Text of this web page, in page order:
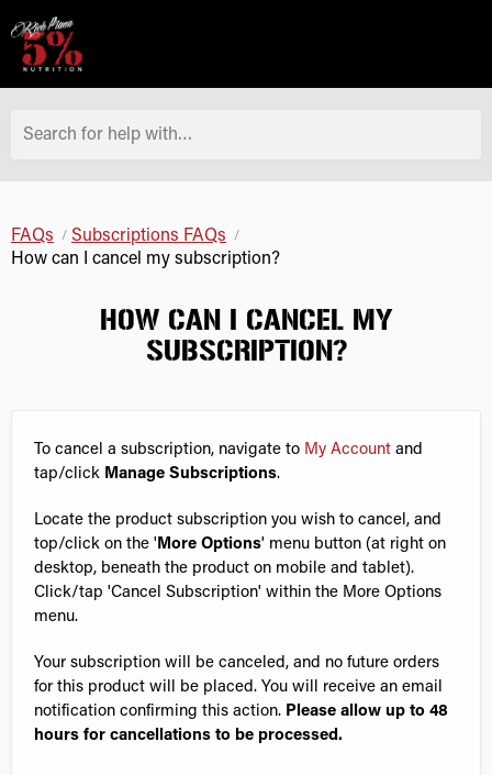
Search for help with…
FAQs
Subscriptions FAQs
How can I cancel my subscription?
HOW CAN I CANCEL MY
SUBSCRIPTION?
To cancel a subscription, navigate to My Account and
tap/click Manage Subscriptions.
Locate the product subscription you wish to cancel, and
top/click on the ' More Options' menu button (at right on
desktop, beneath the product on mobile and tablet).
Click/tap 'Cancel Subscription' within the More Options
menu.
Your subscription will be canceled, and no future orders
for this product will be placed. You will receive an email
notification confirming this action. Please allow up to 48
hours for cancellations to be processed.